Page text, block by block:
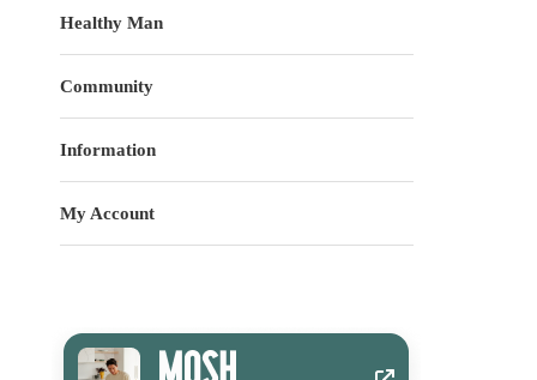
Healthy Man
Community
Information
My Account